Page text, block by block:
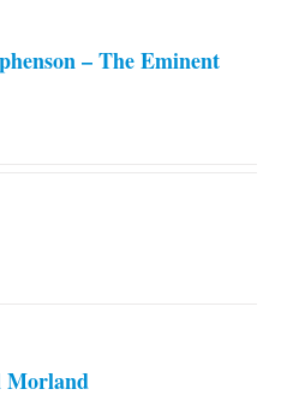
The
– The Eminent
Morland